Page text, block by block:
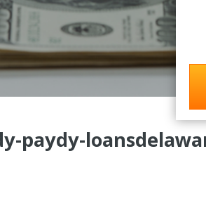
paydy-